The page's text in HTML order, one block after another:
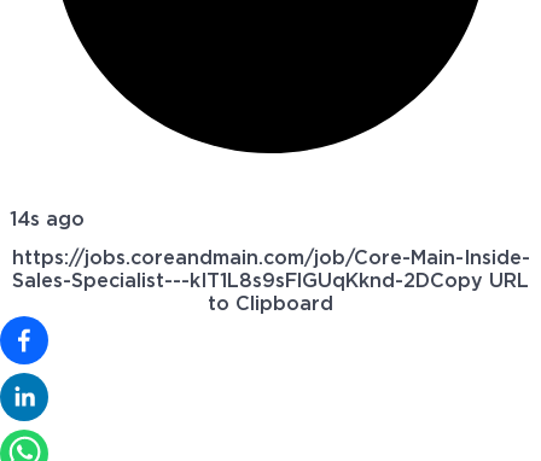
14s ago
https://jobs.coreandmain.com/job/Core-Main-Inside-
Sales-Specialist---kIT1L8s9sFlGUqKknd-2DCopy URL
to Clipboard